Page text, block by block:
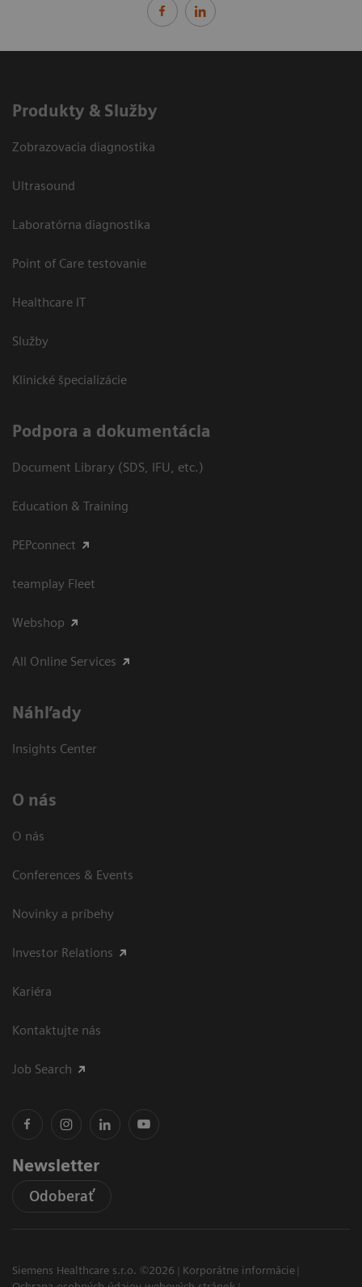
Produkty & Služby
Zobrazovacia diagnostika
Ultrasound
Laboratórna diagnostika
Point of Care testovanie
Healthcare IT
Služby
Klinické špecializácie
Podpora a dokumentácia
Document Library (SDS, IFU, etc.)
Education & Training
PEPconnect
teamplay Fleet
Webshop
All Online Services
Náhľady
Insights Center
O nás
O nás
Conferences & Events
Novinky a príbehy
Investor Relations
Kariéra
Kontaktujte nás
Job Search
Newsletter
Odoberať
Siemens Healthcare s.r.o. ©2026
Korporátne informácie